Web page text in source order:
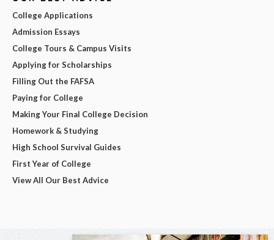
College Applications
Admission Essays
College Tours & Campus Visits
Applying for Scholarships
Filling Out the FAFSA
Paying for College
Making Your Final College Decision
Homework & Studying
High School Survival Guides
First Year of College
View All Our Best Advice